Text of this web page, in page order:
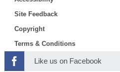
Site Feedback
Copyright
Terms & Conditions
Like us on Facebook